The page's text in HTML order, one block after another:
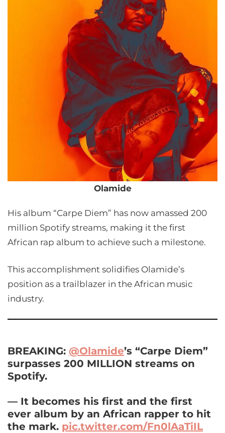
Olamide
His album “Carpe Diem” has now amassed 200
million Spotify streams, making it the first
African rap album to achieve such a milestone.
This accomplishment solidifies Olamide’s
position as a trailblazer in the African music
industry.
BREAKING: @Olamide’s “Carpe Diem”
surpasses 200 MILLION streams on
Spotify.
— It becomes his first and the first
ever album by an African rapper to hit
the mark. pic.twitter.com/Fn0lAaTiIL